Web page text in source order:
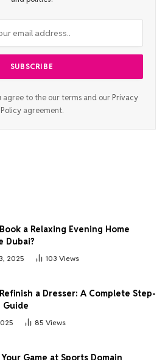
agree to the our terms and our Privacy
Policyagreement.
a Relaxing Evening Home
Dubai?
2025 103 Views
a Dresser: A Complete Step-
Guide
85 Views
Game at Sports Domain